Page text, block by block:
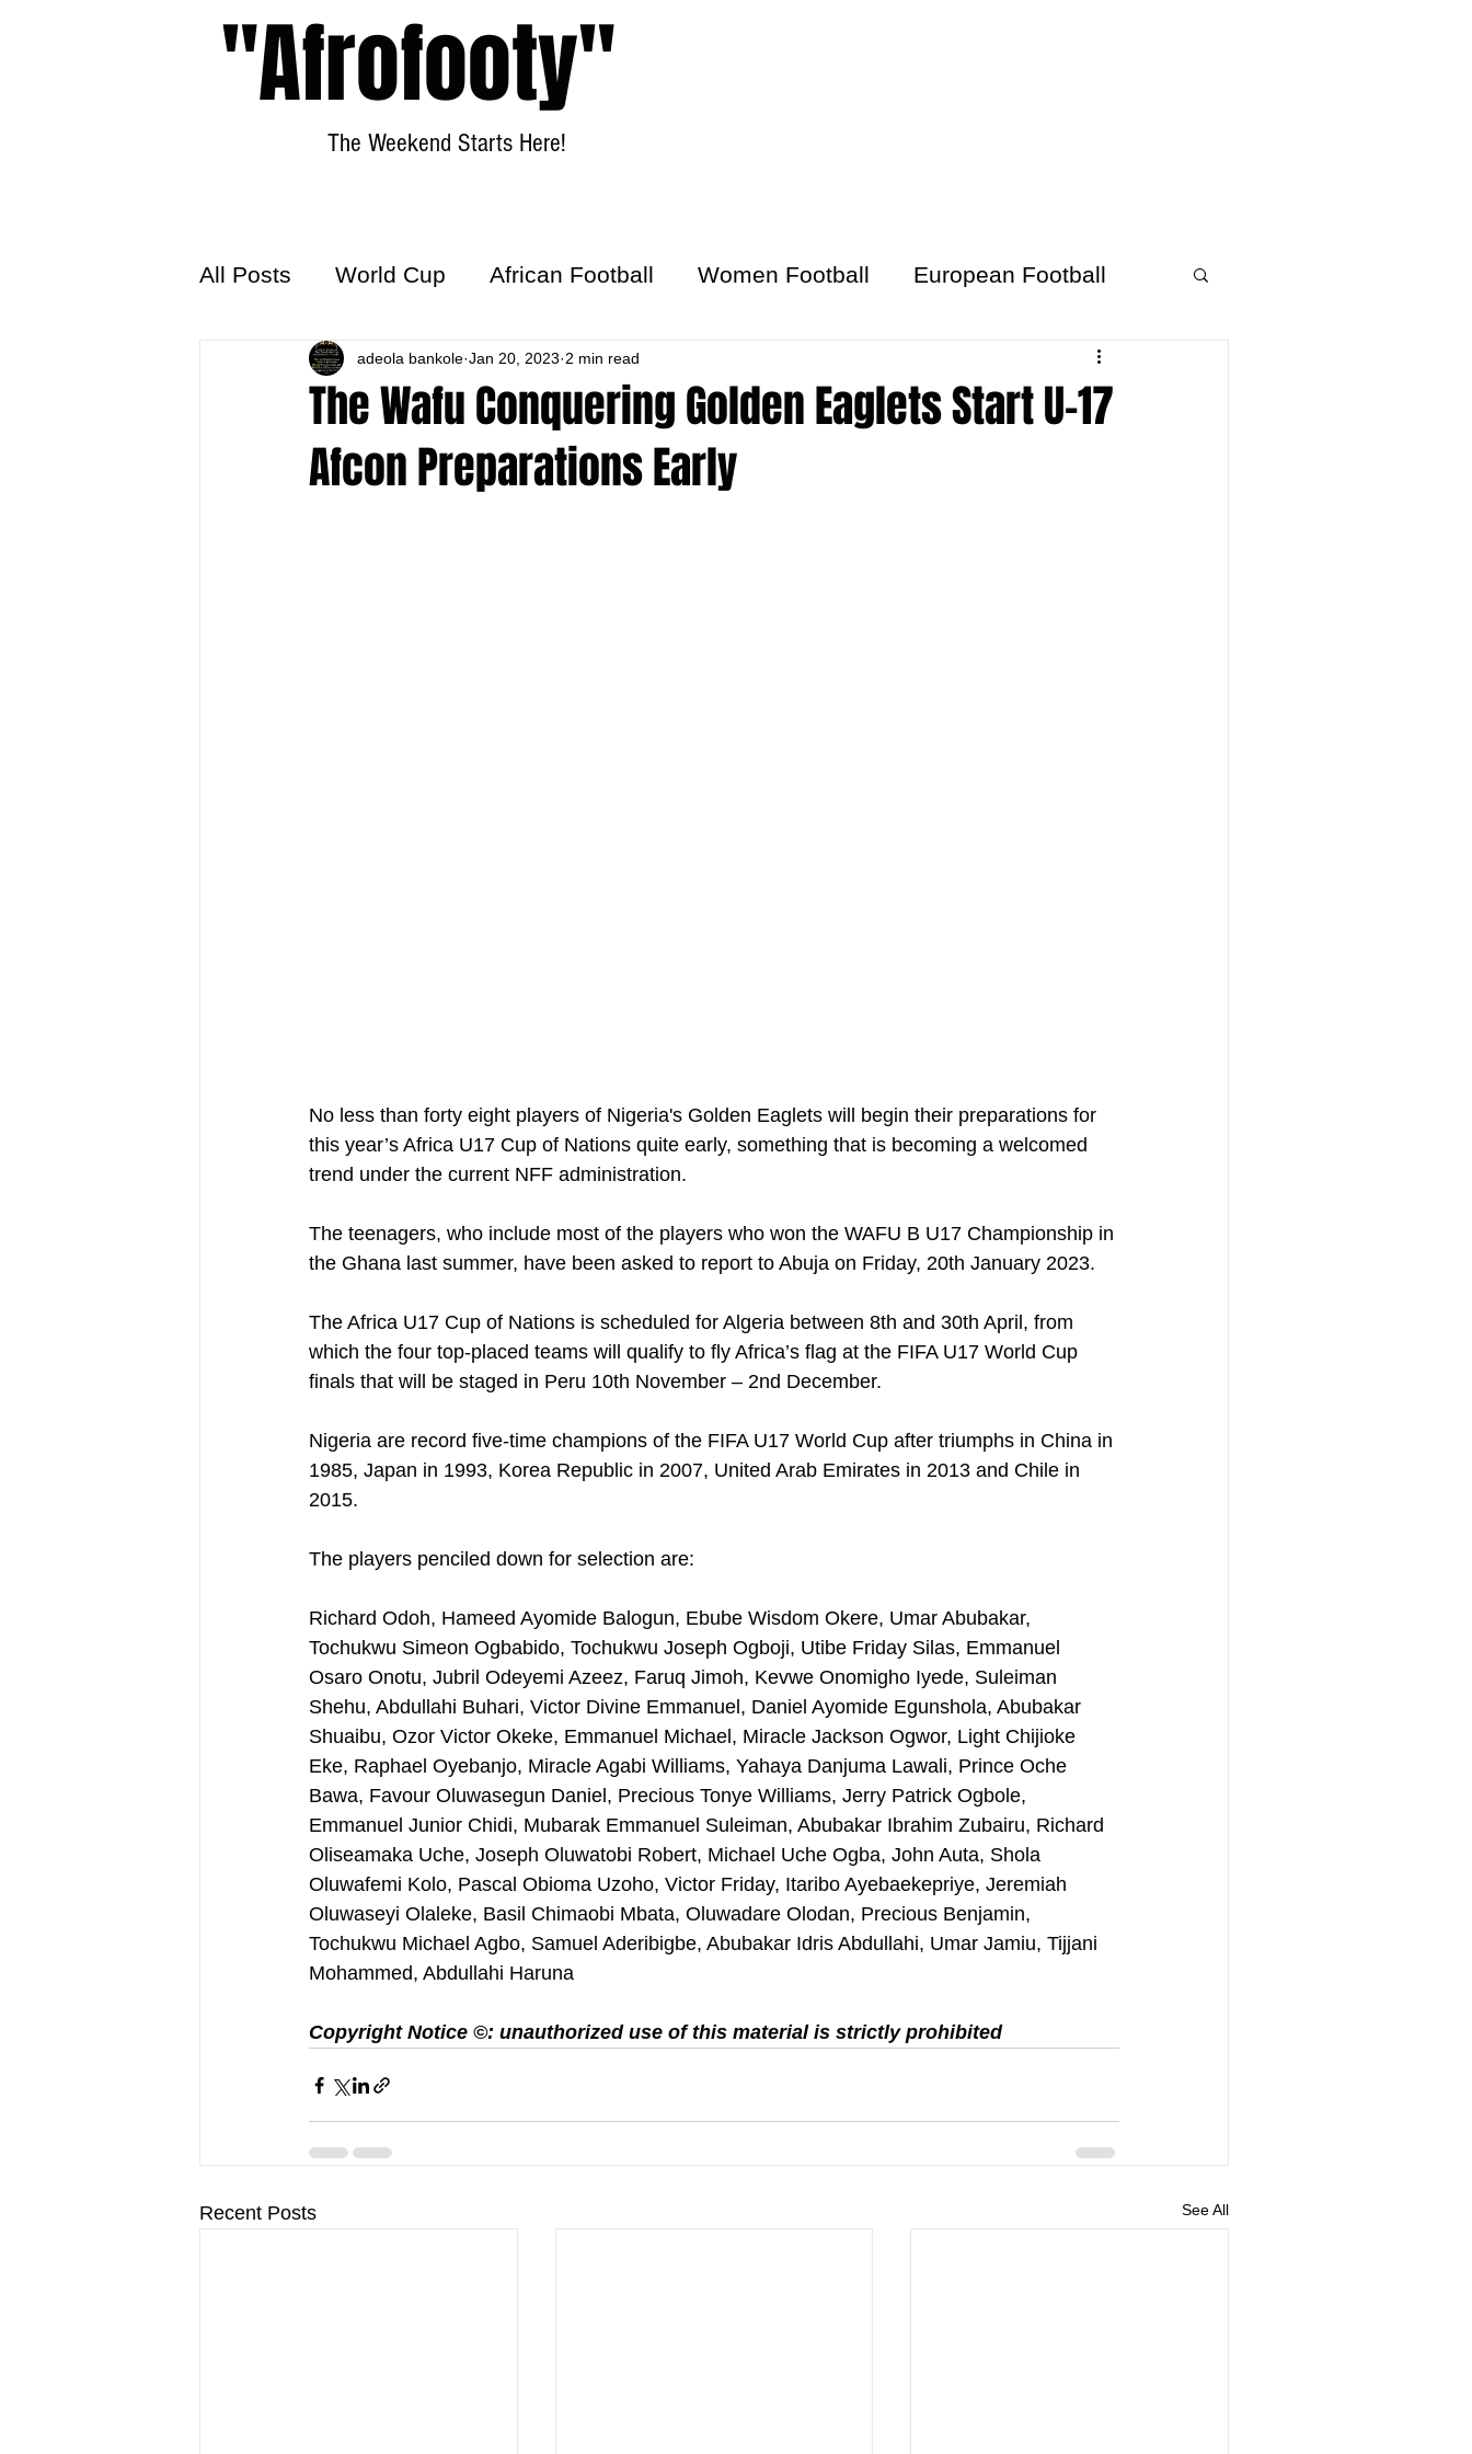
"Afrofooty"
The Weekend Starts Here!
All Posts World Cup African Football Women Football European Football
World Football Hattrick
The Wafu Conquering Golden Eaglets Start U-17
Afcon Preparations Early
adeola bankole Jan 20, 2023 2 min read
No less than forty eight players of Nigeria's Golden Eaglets will begin their preparations for
this year’s Africa U17 Cup of Nations quite early, something that is becoming a welcomed
trend under the current NFF administration.
The teenagers, who include most of the players who won the WAFU B U17 Championship in
the Ghana last summer, have been asked to report to Abuja on Friday, 20th January 2023.
The Africa U17 Cup of Nations is scheduled for Algeria between 8th and 30th April, from
which the four top-placed teams will qualify to fly Africa’s flag at the FIFA U17 World Cup
finals that will be staged in Peru 10th November – 2nd December.
Nigeria are record five-time champions of the FIFA U17 World Cup after triumphs in China in
1985, Japan in 1993, Korea Republic in 2007, United Arab Emirates in 2013 and Chile in
2015.
The players penciled down for selection are:
Richard Odoh, Hameed Ayomide Balogun, Ebube Wisdom Okere, Umar Abubakar,
Tochukwu Simeon Ogbabido, Tochukwu Joseph Ogboji, Utibe Friday Silas, Emmanuel
Osaro Onotu, Jubril Odeyemi Azeez, Faruq Jimoh, Kevwe Onomigho Iyede, Suleiman
Shehu, Abdullahi Buhari, Victor Divine Emmanuel, Daniel Ayomide Egunshola, Abubakar
Shuaibu, Ozor Victor Okeke, Emmanuel Michael, Miracle Jackson Ogwor, Light Chijioke
Eke, Raphael Oyebanjo, Miracle Agabi Williams, Yahaya Danjuma Lawali, Prince Oche
Bawa, Favour Oluwasegun Daniel, Precious Tonye Williams, Jerry Patrick Ogbole,
Emmanuel Junior Chidi, Mubarak Emmanuel Suleiman, Abubakar Ibrahim Zubairu, Richard
Oliseamaka Uche, Joseph Oluwatobi Robert, Michael Uche Ogba, John Auta, Shola
Oluwafemi Kolo, Pascal Obioma Uzoho, Victor Friday, Itaribo Ayebaekepriye, Jeremiah
Oluwaseyi Olaleke, Basil Chimaobi Mbata, Oluwadare Olodan, Precious Benjamin,
Tochukwu Michael Agbo, Samuel Aderibigbe, Abubakar Idris Abdullahi, Umar Jamiu, Tijjani
Mohammed, Abdullahi Haruna
Copyright Notice ©️: unauthorized use of this material is strictly prohibited
Recent Posts See All